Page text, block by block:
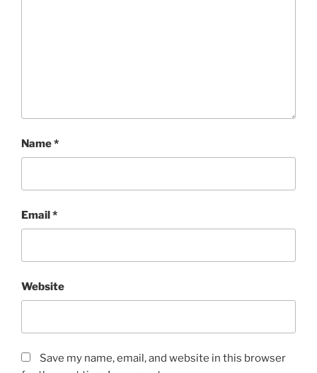
Name*
Email*
Website
Save my name, email, and website in this browser